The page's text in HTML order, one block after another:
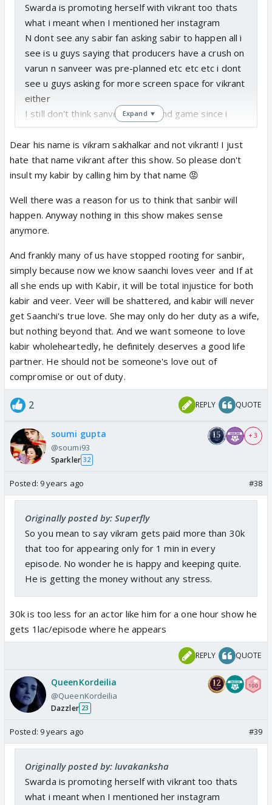
Swarda is promoting herself with vikrant too thats
what i meant when I mentioned her instagram
N dont see any sabir fan asking sabir to happen all i
see is u guys saying that producers have a crush on
varun n sanveer was pre-planned etc etc etc i dont
see u guys asking for more screen space for vikrant
either
I still don't think sanveer is the end game since i
know any twist could break away sanveer n may b
sanchi can b paired with kabir in future its a rs show
after all but i see that many sabir fans just assumed
sabir to happen
Expand ▼
Dear his name is vikram sakhalkar and not vikrant! I just
hate that name vikrant after this show. So please don't
insult my kabir by calling him by that name 😡
Well there was a reason for us to think that sanbir will
happen. Anyway nothing in this show makes sense
anymore.
And frankly many of us have stopped rooting for sanbir,
simply because now we know saanchi loves veer and If at
all she ends up with Kabir, it will be total injustice for both
kabir and veer. Veer will be shattered, and kabir will never
get Saanchi's true love. She may only do her duty as a wife,
but nothing beyond that. And we want someone to love
kabir wholeheartedly, he definitely deserves a good life
partner. He should not be someone's love out of
compromise or out of duty.
2 REPLY QUOTE
soumi gupta
@soumi93
Sparkler 32
+ 3
Posted: 9 years ago #38
Originally posted by: Superfly
So you mean to say vikram gets paid more than 30k
that too for appearing only for 1 min in every
episode. No wonder he is happy and keeping quite.
He is getting the money without any stress.
30k is too less for an actor like him for a one hour show he
gets 1lac/episode where he appears
REPLY QUOTE
QueenKordeilia
@QueenKordeilia
Dazzler 23
Posted: 9 years ago #39
Originally posted by: luvakanksha
Swarda is promoting herself with vikrant too thats
what i meant when I mentioned her instagram